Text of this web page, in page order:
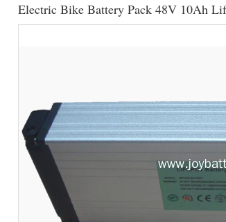
Electric Bike Battery Pack 48V 10Ah